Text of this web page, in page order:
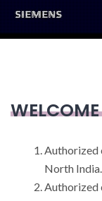
Authorized
North India.
Authorized